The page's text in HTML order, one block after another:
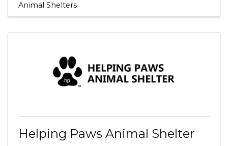
Animal Shelters
Helping Paws Animal Shelter